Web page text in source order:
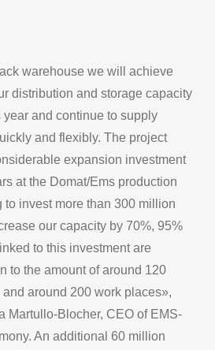
warehouse we will achieve
distribution and storage capacity
year and continue to supply
and flexibly. The project
expansion investment
at the Domat/Ems production
to invest more than 300 million
our capacity by 70%, 95%
to this investment are
to the amount of around 120
around 200 work places»,
Martullo-Blocher, CEO of EMS-
An additional 60 million